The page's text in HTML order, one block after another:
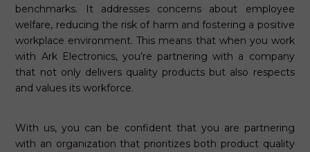
benchmarks. It addresses concerns about employee
welfare, reducing the risk of harm and fostering a positive
workplace environment. This means that when you work
with Ark Electronics, you’re partnering with a company
that not only delivers quality products but also respects
and values its workforce.
With us, you can be confident that you are partnering
with an organization that prioritizes both product quality